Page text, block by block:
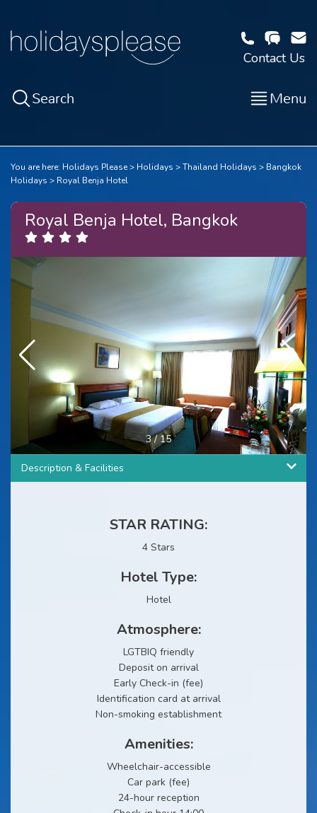
Contact Us
Search Menu
You are here: Holidays Please Holidays Thailand Holidays
Bangkok
Holidays
Royal Benja Hotel
Royal Benja Hotel, Bangkok
3/15
Description & Facilities
STAR RATING:
4 Stars
Hotel Type:
Hotel
Atmosphere:
LGTBIQ friendly
Deposit on arrival
Early Check-in (fee)
Identification card at arrival
Non-smoking establishment
Amenities:
Wheelchair-accessible
Car park (fee)
24-hour reception